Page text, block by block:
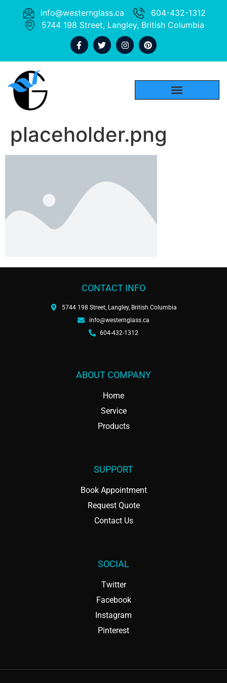
info@westernglass.ca
604-432-1312
5744 198 Street, Langley, British Columbia
placeholder.png
CONTACT INFO
5744 198 Street, Langley, British Columbia
info@westernglass.ca
604-432-1312
ABOUT COMPANY
Home
Service
Products
SUPPORT
Book Appointment
Request Quote
Contact Us
SOCIAL
Twitter
Facebook
Instagram
Pinterest